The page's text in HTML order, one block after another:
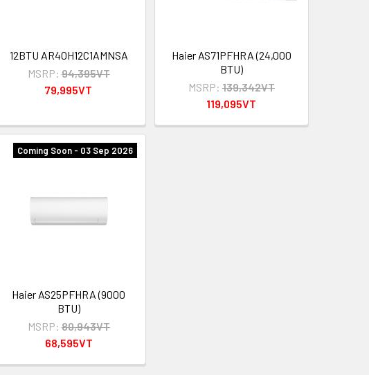
12BTU AR40H12C1AMNSA
MSRP: 94,395VT
79,995VT
Haier AS71PFHRA (24,000
BTU)
MSRP: 139,342VT
119,095VT
Coming Soon - 03 Sep 2026
Haier AS25PFHRA (9000
BTU)
MSRP: 80,943VT
68,595VT